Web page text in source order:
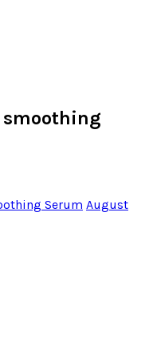
Serum August